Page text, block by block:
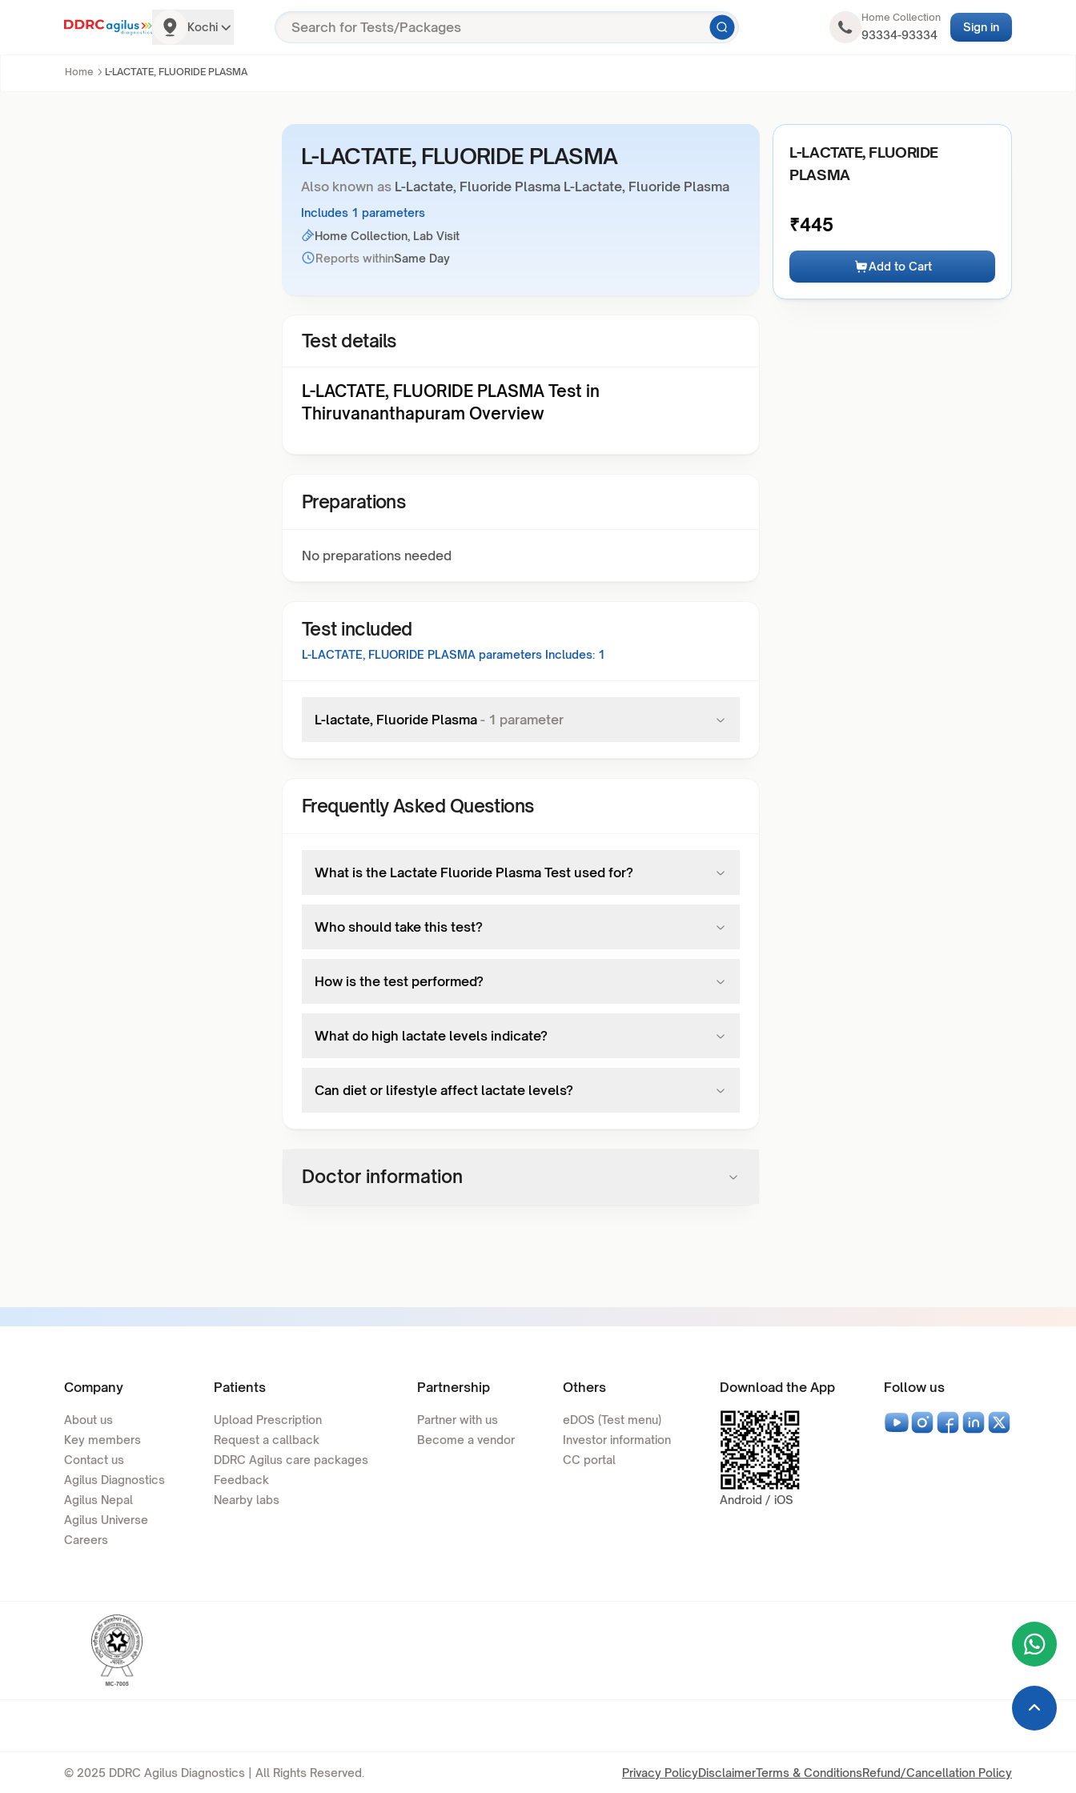
Kochi
Home Collection
93334-93334
Sign in
Home L-LACTATE, FLUORIDE PLASMA
L-LACTATE, FLUORIDE PLASMA
Also known as L-Lactate, Fluoride Plasma L-Lactate, Fluoride Plasma
Includes 1 parameters
Home Collection, Lab Visit
Reports withinSame Day
Test details
L-LACTATE, FLUORIDE PLASMA Test in
Thiruvananthapuram Overview
Preparations
No preparations needed
Test included
L-LACTATE, FLUORIDE PLASMA parameters Includes: 1
L-lactate, Fluoride Plasma - 1 parameter
Frequently Asked Questions
What is the Lactate Fluoride Plasma Test used for?
Who should take this test?
How is the test performed?
What do high lactate levels indicate?
Can diet or lifestyle affect lactate levels?
Doctor information
L-LACTATE, FLUORIDE
PLASMA
₹445
Add to Cart
Company
About us
Key members
Contact us
Agilus Diagnostics
Agilus Nepal
Agilus Universe
Careers
Patients
Upload Prescription
Request a callback
DDRC Agilus care packages
Feedback
Nearby labs
Partnership
Partner with us
Become a vendor
Others
eDOS (Test menu)
Investor information
CC portal
Download the App
Android / iOS
Follow us
© 2025 DDRC Agilus Diagnostics | All Rights Reserved. Privacy PolicyDisclaimerTerms & ConditionsRefund/Cancellation Policy